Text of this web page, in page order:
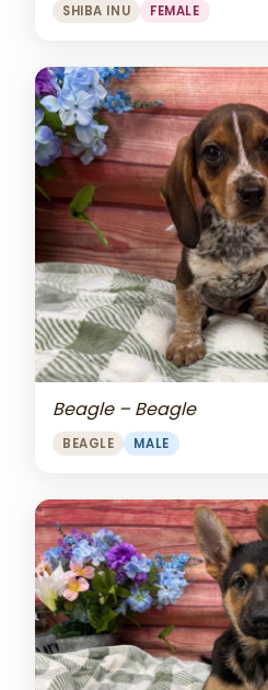
SHIBA INU FEMALE
Beagle – Beagle
BEAGLE MALE